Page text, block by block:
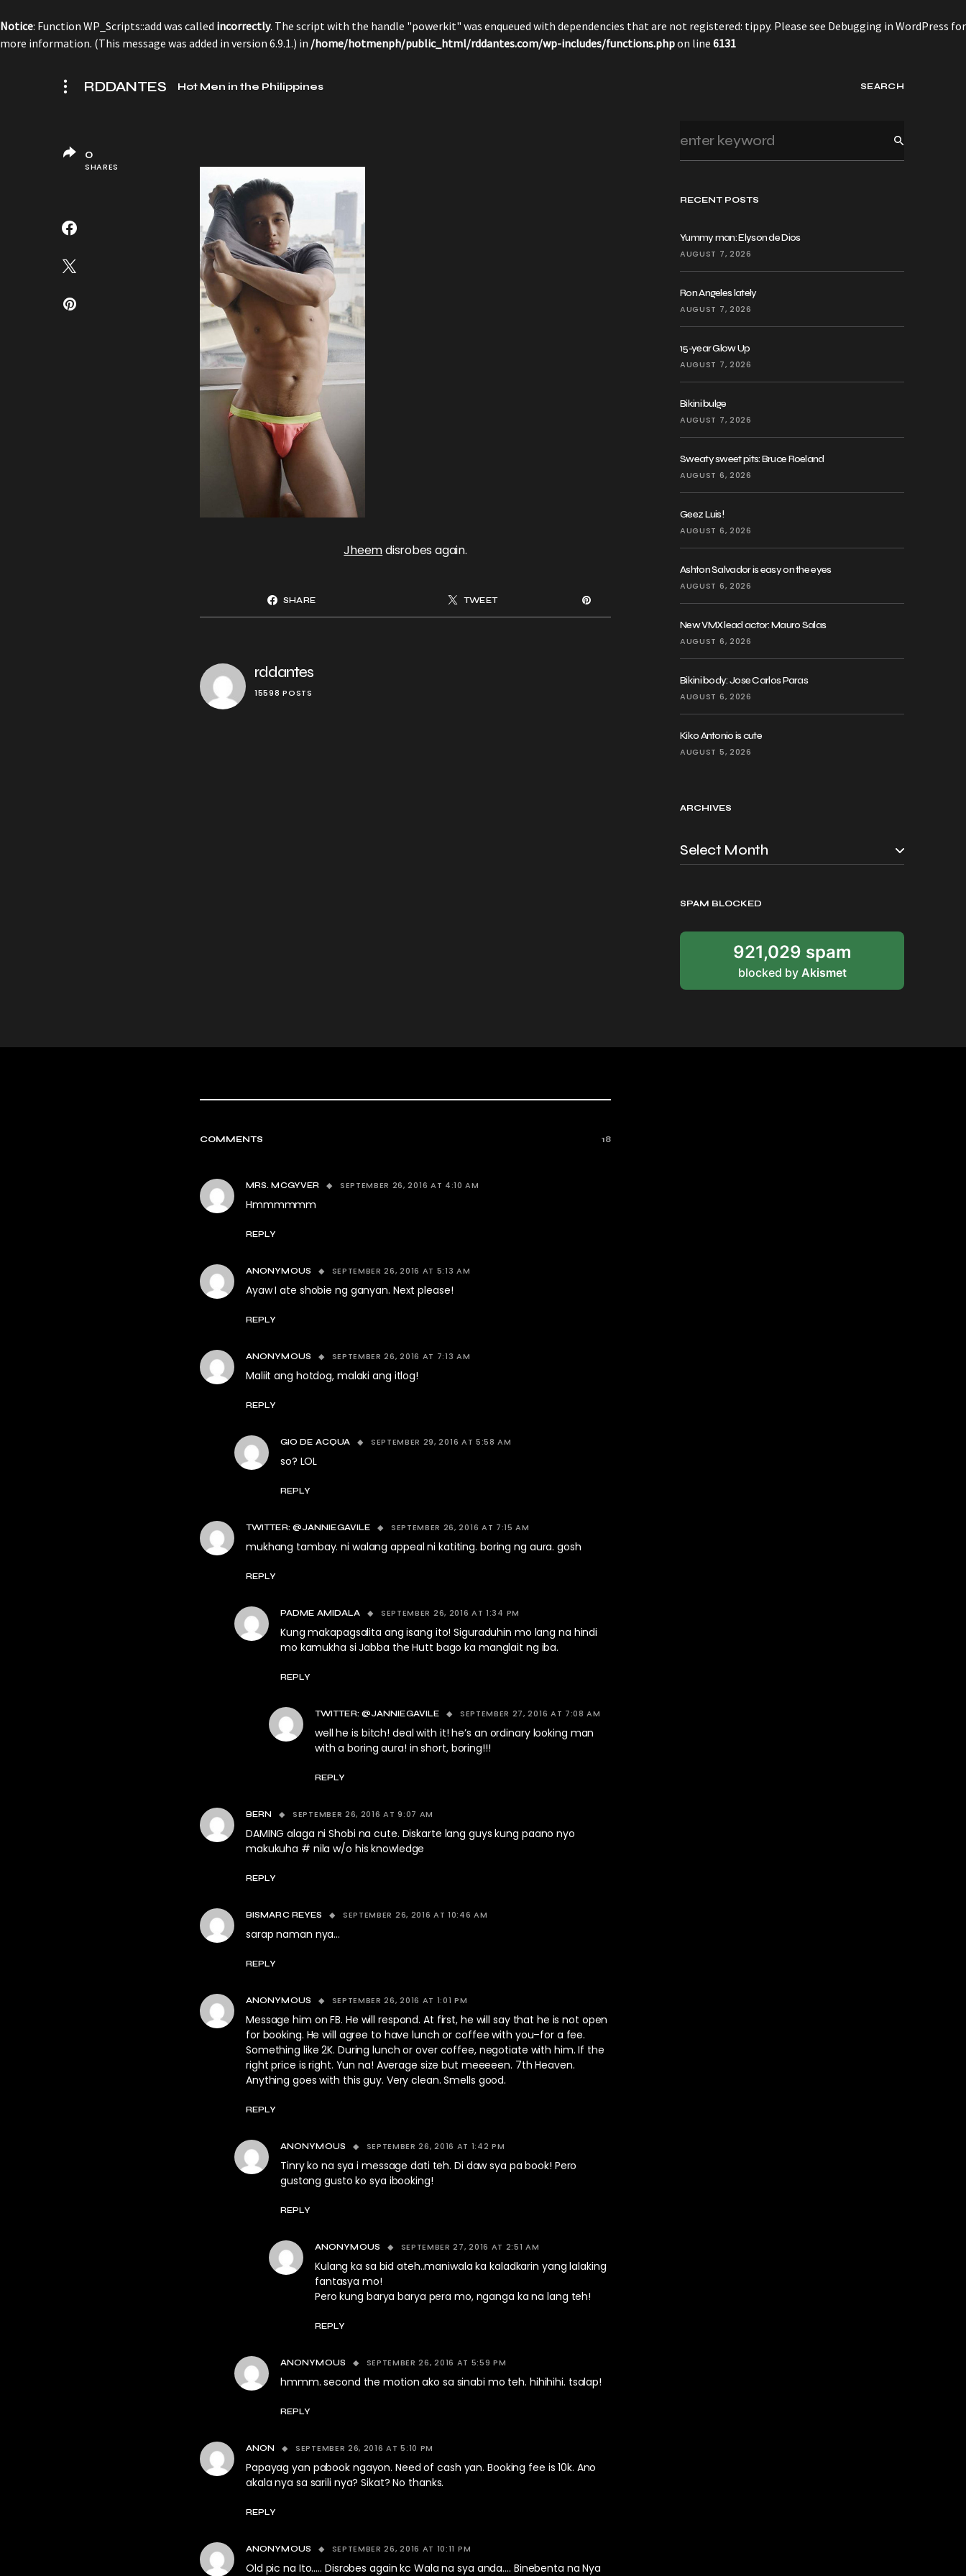
Notice: Function WP_Scripts::add was called incorrectly. The script with the handle "powerkit" was enqueued with dependencies that are not registered: tippy. Please see Debugging in WordPress for
more information. (This message was added in version 6.9.1.) in /home/hotmenph/public_html/rddantes.com/wp-includes/functions.phpon line 6131
RDDANTES Hot Men in the Philippines SEARCH
RECENT POSTS
Yummy man: Elyson de Dios
AUGUST 7, 2026
Ron Angeles lately
AUGUST 7, 2026
15-year Glow Up
AUGUST 7, 2026
Bikini bulge
AUGUST 7, 2026
Sweaty sweet pits: Bruce Roeland
AUGUST 6, 2026
Geez Luis!
AUGUST 6, 2026
Ashton Salvador is easy on the eyes
AUGUST 6, 2026
New VMX lead actor: Mauro Salas
AUGUST 6, 2026
Bikini body: Jose Carlos Paras
AUGUST 6, 2026
Kiko Antonio is cute
AUGUST 5, 2026
ARCHIVES
SPAM BLOCKED
921,029 spam
blocked by Akismet
Jheemdisrobes again.
SHARE TWEET
rddantes
15598 POSTS
0
SHARES
COMMENTS 18
MRS. MCGYVER SEPTEMBER 26, 2016 AT 4:10 AM
Hmmmmmm
REPLY
ANONYMOUS SEPTEMBER 26, 2016 AT 5:13 AM
Ayaw I ate shobie ng ganyan. Next please!
REPLY
ANONYMOUS SEPTEMBER 26, 2016 AT 7:13 AM
Maliit ang hotdog, malaki ang itlog!
REPLY
GIO DE ACQUA SEPTEMBER 29, 2016 AT 5:58 AM
so? LOL
REPLY
TWITTER: @JANNIEGAVILE SEPTEMBER 26, 2016 AT 7:15 AM
mukhang tambay. ni walang appeal ni katiting. boring ng aura. gosh
REPLY
PADME AMIDALA SEPTEMBER 26, 2016 AT 1:34 PM
Kung makapagsalita ang isang ito! Siguraduhin mo lang na hindi
mo kamukha si Jabba the Hutt bago ka manglait ng iba.
REPLY
TWITTER: @JANNIEGAVILE SEPTEMBER 27, 2016 AT 7:08 AM
well he is bitch! deal with it! he’s an ordinary looking man
with a boring aura! in short, boring!!!
REPLY
BERN SEPTEMBER 26, 2016 AT 9:07 AM
DAMING alaga ni Shobi na cute. Diskarte lang guys kung paano nyo
makukuha # nila w/o his knowledge
REPLY
BISMARC REYES SEPTEMBER 26, 2016 AT 10:46 AM
sarap naman nya…
REPLY
ANONYMOUS SEPTEMBER 26, 2016 AT 1:01 PM
Message him on FB. He will respond. At first, he will say that he is not open
for booking. He will agree to have lunch or coffee with you–for a fee.
Something like 2K. During lunch or over coffee, negotiate with him. If the
right price is right. Yun na! Average size but meeeeen. 7th Heaven.
Anything goes with this guy. Very clean. Smells good.
REPLY
ANONYMOUS SEPTEMBER 26, 2016 AT 1:42 PM
Tinry ko na sya i message dati teh. Di daw sya pa book! Pero
gustong gusto ko sya ibooking!
REPLY
ANONYMOUS SEPTEMBER 27, 2016 AT 2:51 AM
Kulang ka sa bid ateh..maniwala ka kaladkarin yang lalaking
fantasya mo!
Pero kung barya barya pera mo, nganga ka na lang teh!
REPLY
ANONYMOUS SEPTEMBER 26, 2016 AT 5:59 PM
hmmm. second the motion ako sa sinabi mo teh. hihihihi. tsalap!
REPLY
ANON SEPTEMBER 26, 2016 AT 5:10 PM
Papayag yan pabook ngayon. Need of cash yan. Booking fee is 10k. Ano
akala nya sa sarili nya? Sikat? No thanks.
REPLY
ANONYMOUS SEPTEMBER 26, 2016 AT 10:11 PM
Old pic na Ito….. Disrobes again kc Wala na sya anda…. Binebenta na Nya